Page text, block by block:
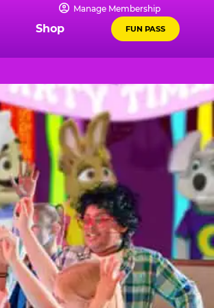
Manage Membership
Shop FUN PASS